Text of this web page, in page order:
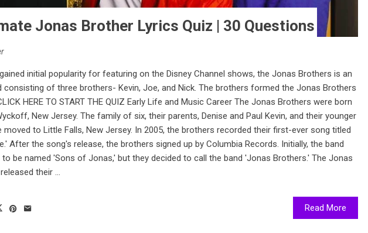
Jonas Brother Lyrics Quiz | 30 Questions
initial popularity for featuring on the Disney Channel shows, the Jonas Brothers is an
consisting of three brothers- Kevin, Joe, and Nick. The brothers formed the Jonas Brothers
HERE TO START THE QUIZ Early Life and Music Career The Jonas Brothers were born
New Jersey. The family of six, their parents, Denise and Paul Kevin, and their younger
moved to Little Falls, New Jersey. In 2005, the brothers recorded their first-ever song titled
After the song's release, the brothers signed up by Columbia Records. Initially, the band
be named 'Sons of Jonas,' but they decided to call the band 'Jonas Brothers.' The Jonas
their ...
Read More